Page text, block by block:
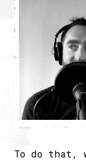
To do that,